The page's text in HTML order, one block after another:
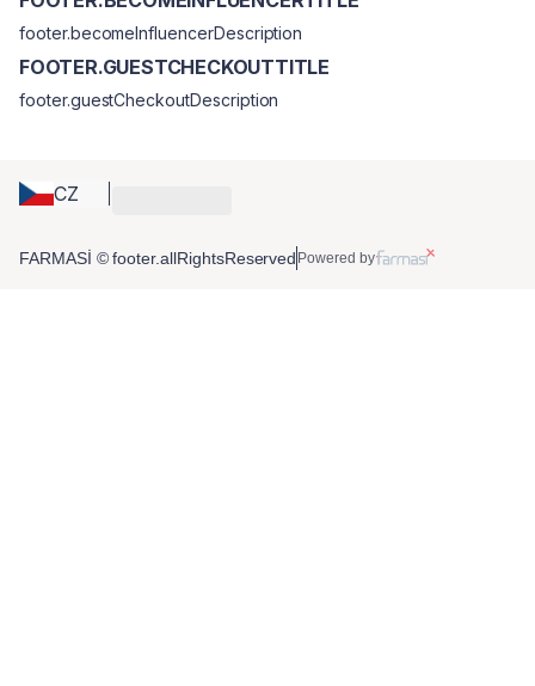
CZ
footer.becomeInfluencerDescription
FOOTER.GUESTCHECKOUTTITLE
footer.guestCheckoutDescription
FARMASİ © footer.allRightsReserved Powered by